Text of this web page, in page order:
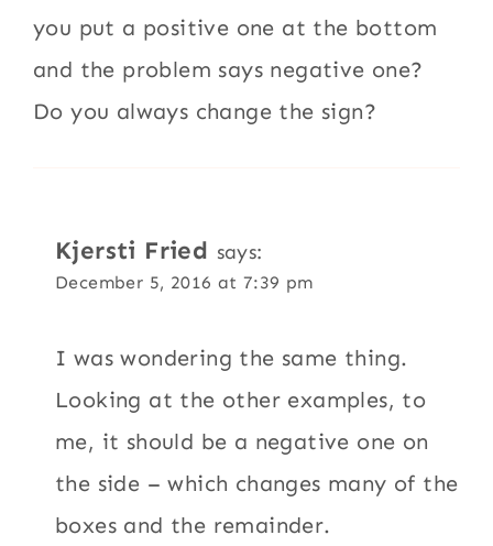
you put a positive one at the bottom
and the problem says negative one?
Do you always change the sign?
Kjersti Fried says:
December 5, 2016 at 7:39 pm
I was wondering the same thing.
Looking at the other examples, to
me, it should be a negative one on
the side – which changes many of the
boxes and the remainder.